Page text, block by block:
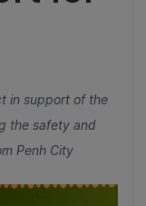
in support of the
the safety and
Penh City